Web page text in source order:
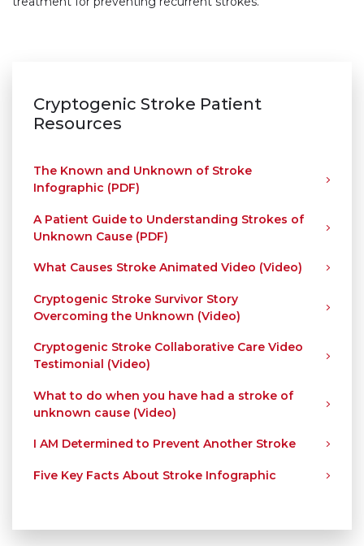
Cryptogenic Stroke Patient
Resources
The Known and Unknown of Stroke
Infographic (PDF)
A Patient Guide to Understanding Strokes of
Unknown Cause (PDF)
What Causes Stroke Animated Video (Video)
Cryptogenic Stroke Survivor Story
Overcoming the Unknown (Video)
Cryptogenic Stroke Collaborative Care Video
Testimonial (Video)
What to do when you have had a stroke of
unknown cause (Video)
I AM Determined to Prevent Another Stroke
Five Key Facts About Stroke Infographic